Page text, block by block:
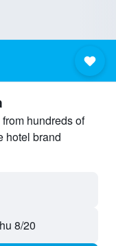
hundreds of
hotel brand
8/20